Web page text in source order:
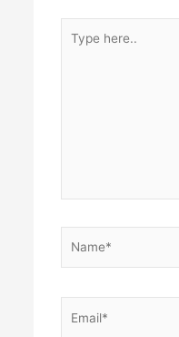
here..